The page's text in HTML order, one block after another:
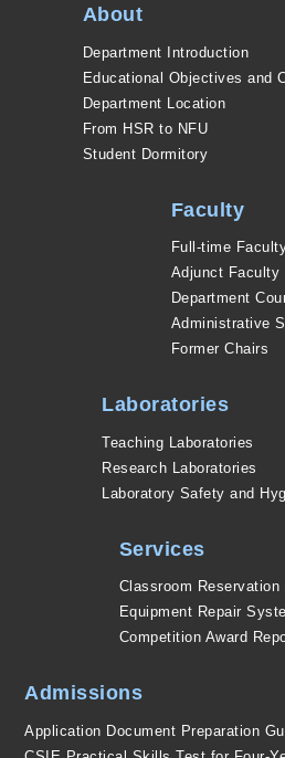
About
Department Introduction
Educational Objectives and
Department Location
From HSR to NFU
Student Dormitory
Faculty
Full-time
Adjunct Faculty
Department
Administrative
Former Chairs
Laboratories
Teaching Laboratories
Research Laboratories
Laboratory Safety and
Services
Classroom Reservation
Equipment Repair
Competition Award
Admissions
Application Document Preparation